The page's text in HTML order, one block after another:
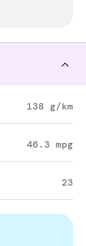
138 g/km
46.3 mpg
23